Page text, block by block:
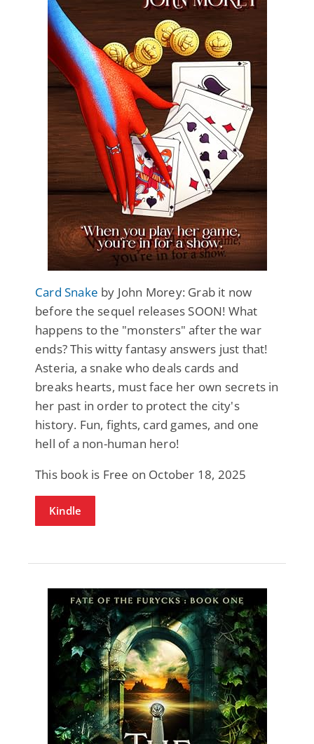
Card Snake by John Morey: Grab it now
before the sequel releases SOON! What
happens to the "monsters" after the war
ends? This witty fantasy answers just that!
Asteria, a snake who deals cards and
breaks hearts, must face her own secrets in
her past in order to protect the city's
history. Fun, fights, card games, and one
hell of a non-human hero!
This book is Free on October 18, 2025
Kindle